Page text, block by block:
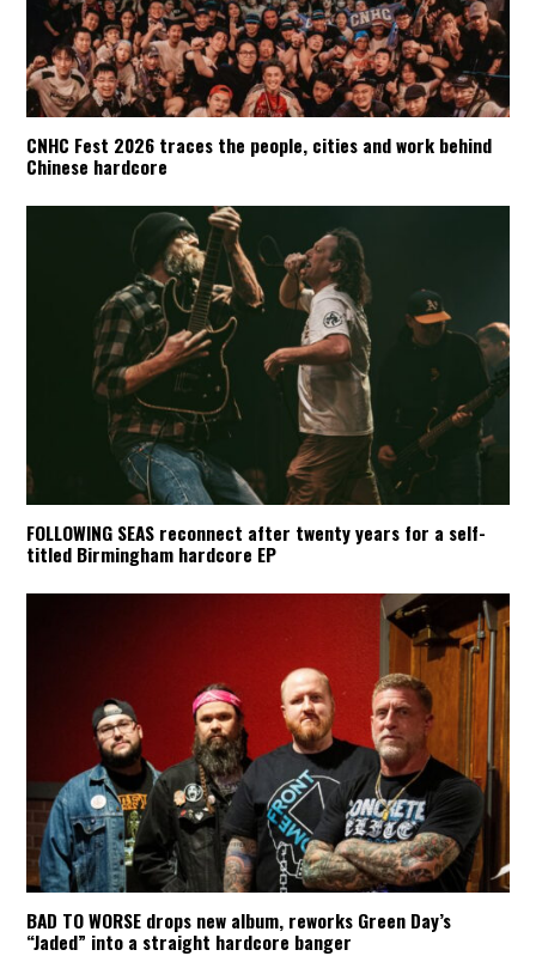
CNHC Fest 2026 traces the people, cities and work behind
Chinese hardcore
FOLLOWING SEAS reconnect after twenty years for a self-
titled Birmingham hardcore EP
BAD TO WORSE drops new album, reworks Green Day’s
“Jaded” into a straight hardcore banger